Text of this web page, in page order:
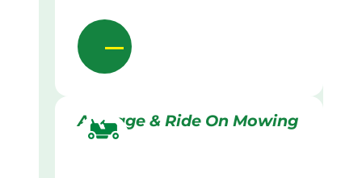
Acreage & Ride On Mowing